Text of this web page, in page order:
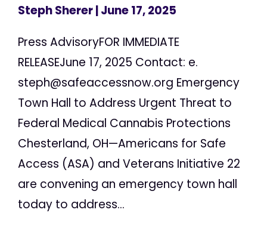
Steph Sherer| June 17, 2025
Press AdvisoryFOR IMMEDIATE
RELEASEJune 17, 2025 Contact: e.
steph@safeaccessnow.org Emergency
Town Hall to Address Urgent Threat to
Federal Medical Cannabis Protections
Chesterland, OH—Americans for Safe
Access (ASA) and Veterans Initiative 22
are convening an emergency town hall
today to address...